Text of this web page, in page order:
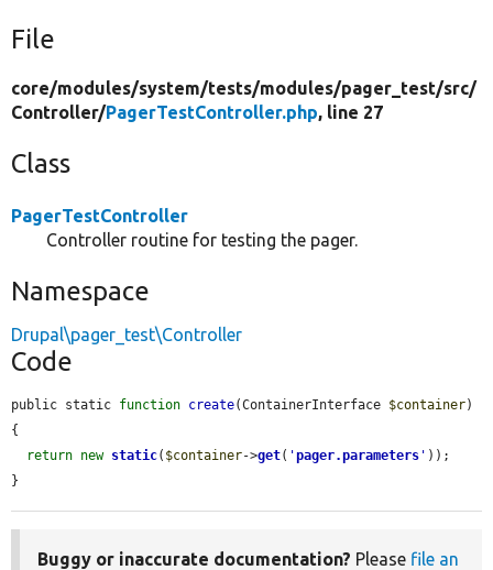
File
core/modules/system/tests/modules/pager_test/src/
Controller/PagerTestController.php, line 27
Class
PagerTestController
Controller routine for testing the pager.
Namespace
Drupal\pager_test\Controller
Code
public static function create(ContainerInterface $container)
{
return new static( $container->get( 'pager.parameters ' ));
}
Buggy or inaccurate documentation? Please file an